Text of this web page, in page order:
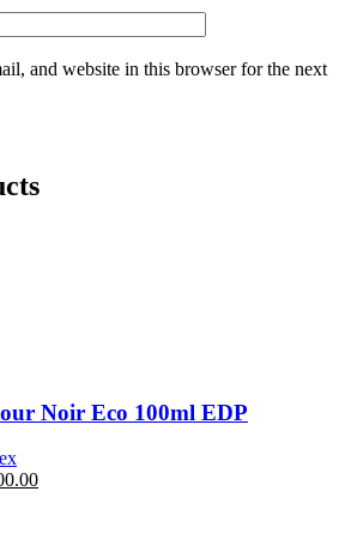
and website in this browser for the next
Noir Eco 100ml EDP